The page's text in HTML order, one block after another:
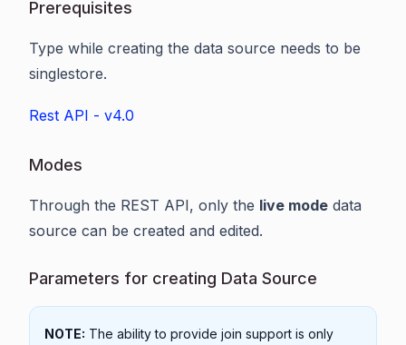
Prerequisites
Type while creating the data source needs to be
singlestore.
Rest API - v4.0
Modes
Through the REST API, only the live mode data
source can be created and edited.
Parameters for creating Data Source
NOTE: The ability to provide join support is only